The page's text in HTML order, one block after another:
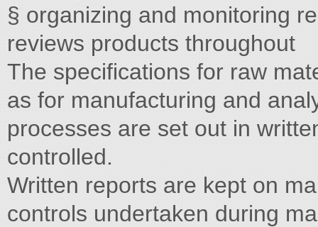
§ organizing and monitoring
reviews products throughout
The specifications for raw
as for manufacturing and
processes are set out in
controlled.
Written reports are kept on
controls undertaken during